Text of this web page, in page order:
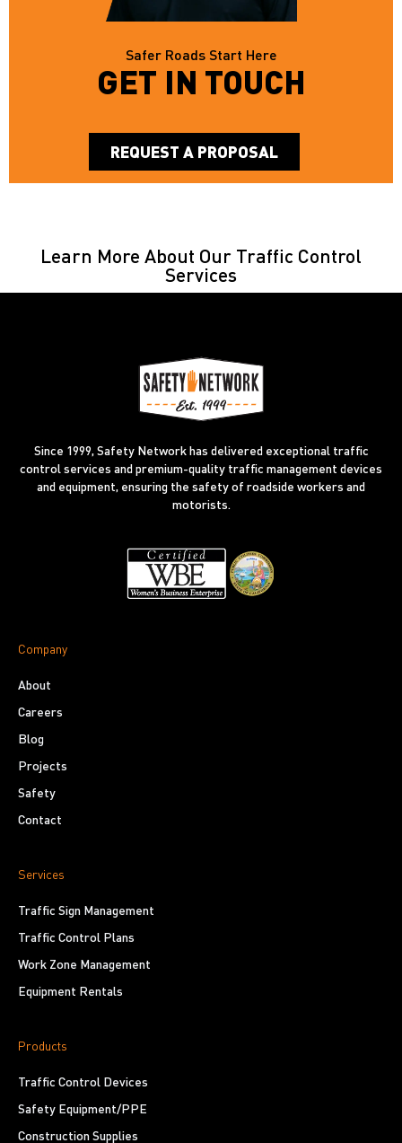
Safer Roads Start Here
GET IN TOUCH
REQUEST A PROPOSAL
Learn More About Our Traffic Control
Services
Since 1999, Safety Network has delivered exceptional traffic
control services and premium-quality traffic management devices
and equipment, ensuring the safety of roadside workers and
motorists.
Company
About
Careers
Blog
Projects
Safety
Contact
Services
Traffic Sign Management
Traffic Control Plans
Work Zone Management
Equipment Rentals
Products
Traffic Control Devices
Safety Equipment/PPE
Construction Supplies